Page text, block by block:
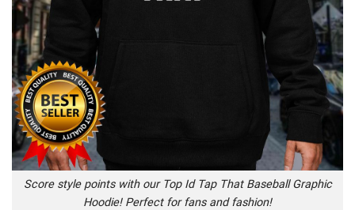
Score style points with our Top Id Tap That Baseball Graphic
Hoodie! Perfect for fans and fashion!